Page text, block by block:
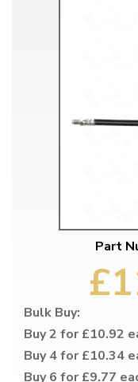
Part
Bulk Buy:
Buy 2 for £10.92
Buy 4 for £10.34
Buy 6 for £9.77